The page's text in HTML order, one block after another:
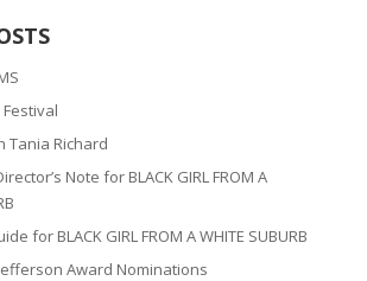
Tania Richard
Note for BLACK GIRL FROM A
for BLACK GIRL FROM A WHITE SUBURB
Award Nominations